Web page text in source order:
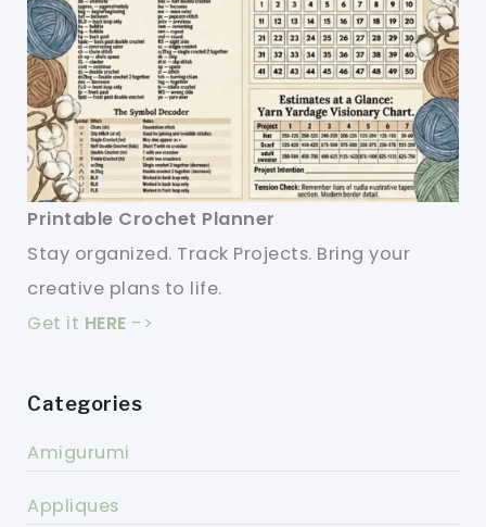
Printable Crochet Planner
Stay organized. Track Projects. Bring your
creative plans to life.
Get it HERE ->
Categories
Amigurumi
Appliques